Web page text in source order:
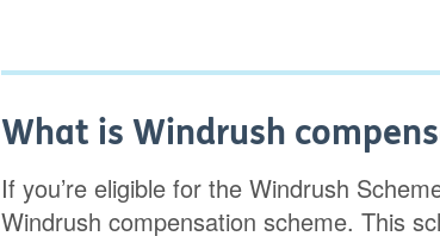
What is Windrush
If you’re eligible for the Windrush
Windrush compensation scheme. This